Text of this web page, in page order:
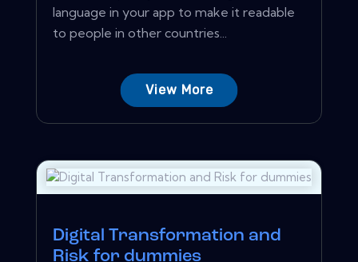
language in your app to make it readable
to people in other countries...
View More
Digital Transformation and
Risk for dummies